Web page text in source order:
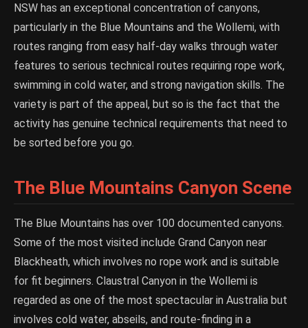
NSW has an exceptional concentration of canyons,
particularly in the Blue Mountains and the Wollemi, with
routes ranging from easy half-day walks through water
features to serious technical routes requiring rope work,
swimming in cold water, and strong navigation skills. The
variety is part of the appeal, but so is the fact that the
activity has genuine technical requirements that need to
be sorted before you go.
The Blue Mountains Canyon Scene
The Blue Mountains has over 100 documented canyons.
Some of the most visited include Grand Canyon near
Blackheath, which involves no rope work and is suitable
for fit beginners. Claustral Canyon in the Wollemi is
regarded as one of the most spectacular in Australia but
involves cold water, abseils, and route-finding in a